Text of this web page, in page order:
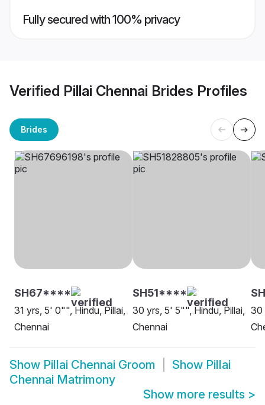
Fully secured with 100% privacy
Verified Pillai Chennai Brides Profiles
Brides
SH67****
31 yrs, 5' 0"", Hindu, Pillai,
Chennai
SH51****
30 yrs, 5' 5"", Hindu, Pillai,
Chennai
30
Show Pillai Chennai Groom Show Pillai
Chennai Matrimony
Show more results >